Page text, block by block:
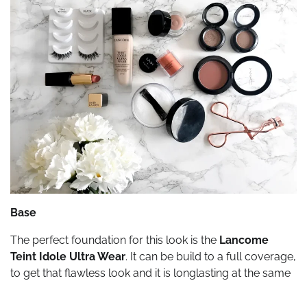
Base
The perfect foundation for this look is the Lancome
Teint Idole Ultra Wear. It can be build to a full coverage,
to get that flawless look and it is longlasting at the same